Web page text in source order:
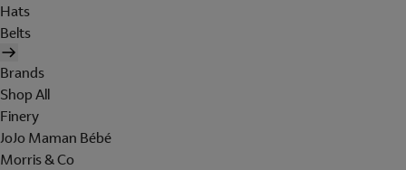
Hats
Belts
Brands
Shop All
Finery
JoJo Maman Bébé
Morris & Co